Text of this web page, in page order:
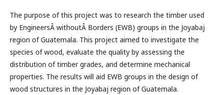
The purpose of this project was to research the timber used
by EngineersÂ withoutÂ Borders (EWB) groups in the Joyabaj
region of Guatemala. This project aimed to investigate the
species of wood, evaluate the quality by assessing the
distribution of timber grades, and determine mechanical
properties. The results will aid EWB groups in the design of
wood structures in the Joyabaj region of Guatemala.